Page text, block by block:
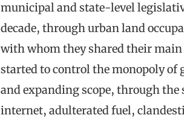
municipal and state-level
decade, through urban land
with whom they shared their
started to control the monopoly of
and expanding scope, through
internet, adulterated fuel,